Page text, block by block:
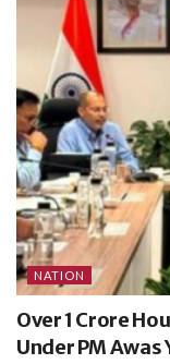
NATION
Over 1 Crore
Under PM Awas